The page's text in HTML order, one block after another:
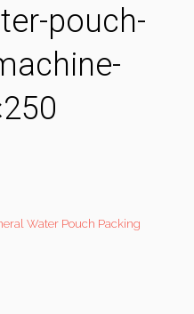
pouch-
Water Pouch Packing